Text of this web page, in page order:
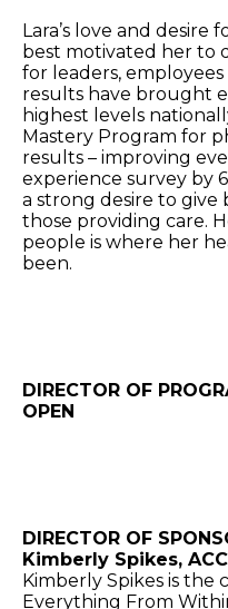
Lara’s love and
best motivated her to
for leaders,
results have brought
highest levels
Mastery Program for
results – improving
experience survey by
a strong desire to give
those providing care.
people is where her
been.
DIRECTOR OF
OPEN
DIRECTOR OF
Kimberly Spikes, ACC
Kimberly Spikes is the
Everything From